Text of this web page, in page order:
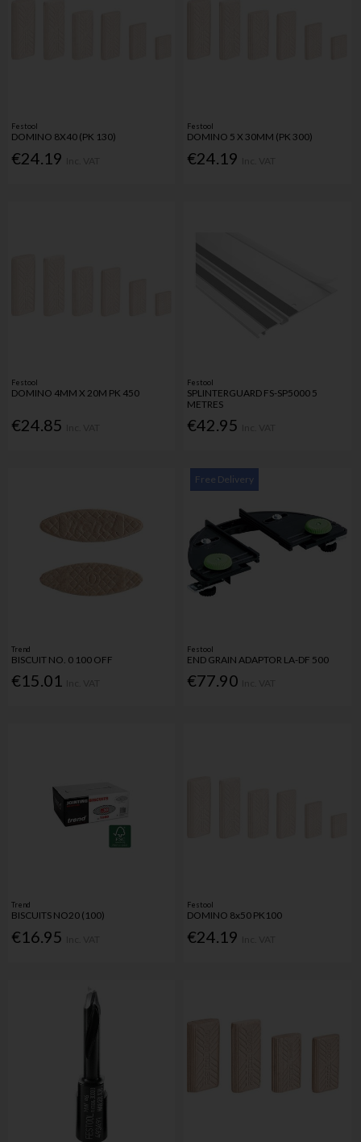
Festool
DOMINO 8X40 (PK 130)
€24.19
Festool
DOMINO 5 X 30MM (PK 300)
€24.19
Festool
DOMINO 4MM X 20M PK 450
€24.85
Festool
SPLINTERGUARD FS-SP5000 5
METRES
€42.95
Trend
BISCUIT NO. 0 100 OFF
€15.01
Free Delivery
Festool
END GRAIN ADAPTOR LA-DF 500
€77.90
Trend
BISCUITS NO20 (100)
€16.95
Festool
DOMINO 8x50 PK100
€24.19